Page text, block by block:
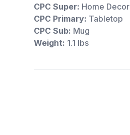
CPC Super: Home Decor
CPC Primary: Tabletop
CPC Sub: Mug
Weight: 1.1 lbs